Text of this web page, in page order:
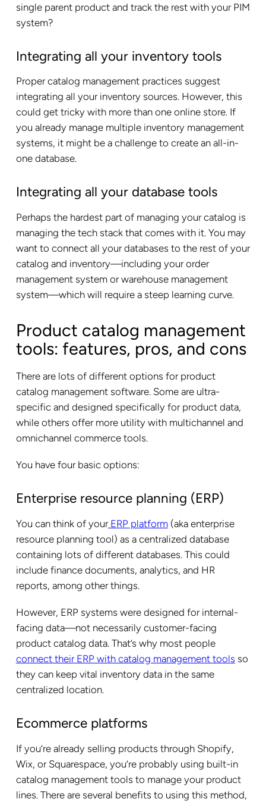
single parent product and track the rest with your PIM
system?
Integrating all your inventory tools
Proper catalog management practices suggest
integrating all your inventory sources. However, this
could get tricky with more than one online store. If
you already manage multiple inventory management
systems, it might be a challenge to create an all-in-
one database.
Integrating all your database tools
Perhaps the hardest part of managing your catalog is
managing the tech stack that comes with it. You may
want to connect all your databases to the rest of your
catalog and inventory—including your order
management system or warehouse management
system—which will require a steep learning curve.
Product catalog management
tools: features, pros, and cons
There are lots of different options for product
catalog management software. Some are ultra-
specific and designed specifically for product data,
while others offer more utility with multichannel and
omnichannel commerce tools.
You have four basic options:
Enterprise resource planning (ERP)
You can think of yourERP platform(aka enterprise
resource planning tool) as a centralized database
containing lots of different databases. This could
include finance documents, analytics, and HR
reports, among other things.
However, ERP systems were designed for internal-
facing data—not necessarily customer-facing
product catalog data. That’s why most people
connect their ERP with catalog management tools so
they can keep vital inventory data in the same
centralized location.
Ecommerce platforms
If you’re already selling products through Shopify,
Wix, or Squarespace, you’re probably using built-in
catalog management tools to manage your product
lines. There are several benefits to using this method,